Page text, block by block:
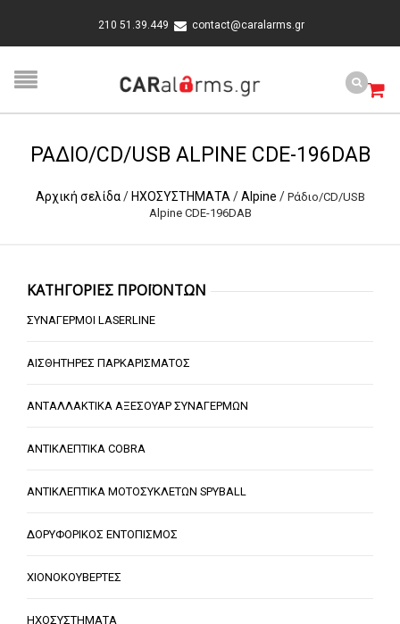
210 51.39.449 contact@caralarms.gr
ΡΆΔΙΟ/CD/USB ALPINE CDE-196DAB
Αρχική σελίδα / ΗΧΟΣΥΣΤΗΜΑΤΑ / Alpine / Ράδιο/CD/USB
Alpine CDE-196DAB
ΚΑΤΗΓΟΡΙΕΣ ΠΡΟΪΟΝΤΩΝ
ΣΥΝΑΓΕΡΜΟΙ LASERLINE
ΑΙΣΘΗΤΗΡΕΣ ΠΑΡΚΑΡΙΣΜΑΤΟΣ
ΑΝΤΑΛΛΑΚΤΙΚΑ ΑΞΕΣΟΥΑΡ ΣΥΝΑΓΕΡΜΩΝ
ΑΝΤΙΚΛΕΠΤΙΚΑ COBRA
ΑΝΤΙΚΛΕΠΤΙΚΑ ΜΟΤΟΣΥΚΛΕΤΩΝ SPYBALL
ΔΟΡΥΦΟΡΙΚΟΣ ΕΝΤΟΠΙΣΜΟΣ
ΧΙΟΝΟΚΟΥΒΕΡΤΕΣ
ΗΧΟΣΥΣΤΗΜΑΤΑ